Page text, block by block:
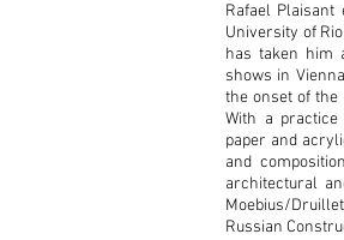
Rafael
University of
has taken him
shows in
the onset of the
With a
paper and
and
architectural
Moebius/
Russian